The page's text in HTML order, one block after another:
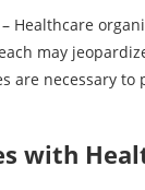
may
are necessary
with